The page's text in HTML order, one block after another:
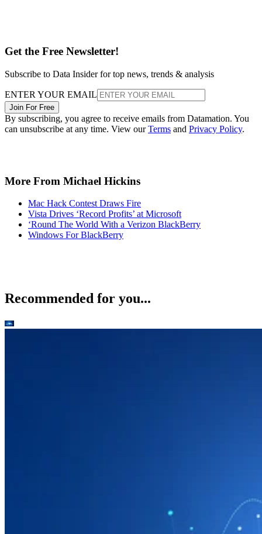
Get the Free Newsletter!
Subscribe to Data Insider for top news, trends & analysis
ENTER YOUR EMAIL
Join For Free
By subscribing, you agree to receive emails from Datamation. You
can unsubscribe at any time. View ourTerms and Privacy Policy.
More From Michael Hickins
Mac Hack Contest Draws Fire
Vista Drives ‘Record Profits’ at Microsoft
‘Round The World With a Verizon BlackBerry
Windows For BlackBerry
Recommended for you...